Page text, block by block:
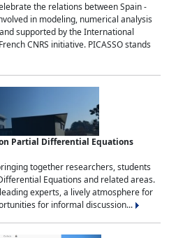
the relations between Spain -
in modeling, numerical analysis
supported by the International
CNRS initiative. PICASSO stands
on Partial Differential Equations
together researchers, students
Equations and related areas.
experts, a lively atmosphere for
for informal discussion...